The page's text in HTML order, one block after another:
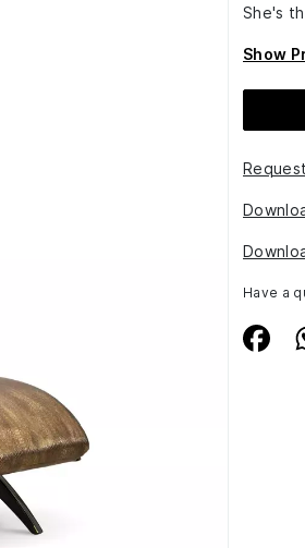
She's
Show
Have a